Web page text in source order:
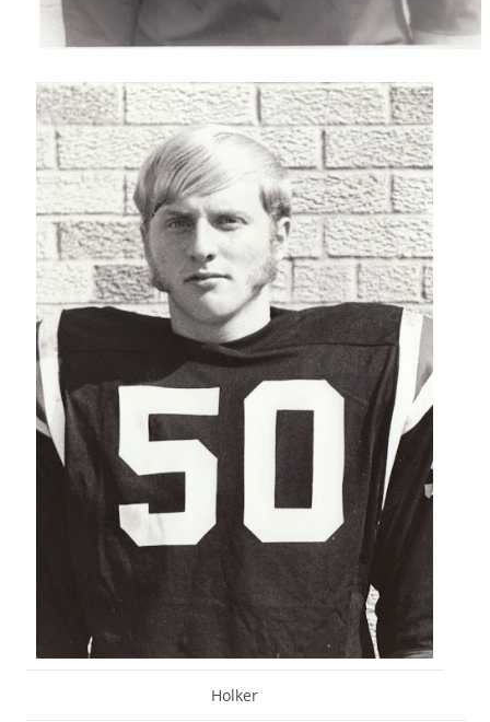
Holker